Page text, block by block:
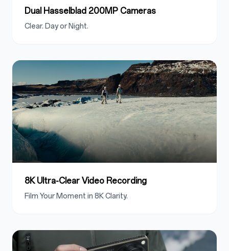
Dual Hasselblad 200MP Cameras
Clear. Day or Night.
8K Ultra-Clear Video Recording
Film Your Moment in 8K Clarity.